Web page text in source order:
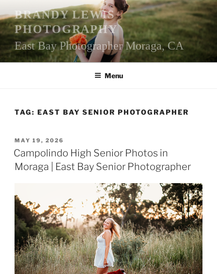
to
content
BRANDY LEWIS
PHOTOGRAPHY
East Bay Photographer Moraga, CA
Menu
TAG: EAST BAY SENIOR PHOTOGRAPHER
POSTED
ON
MAY 19, 2026
Campolindo High Senior Photos in
Moraga | East Bay Senior Photographer